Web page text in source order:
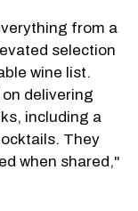
from a
selection
wine list.
delivering
including a
They
when shared,"